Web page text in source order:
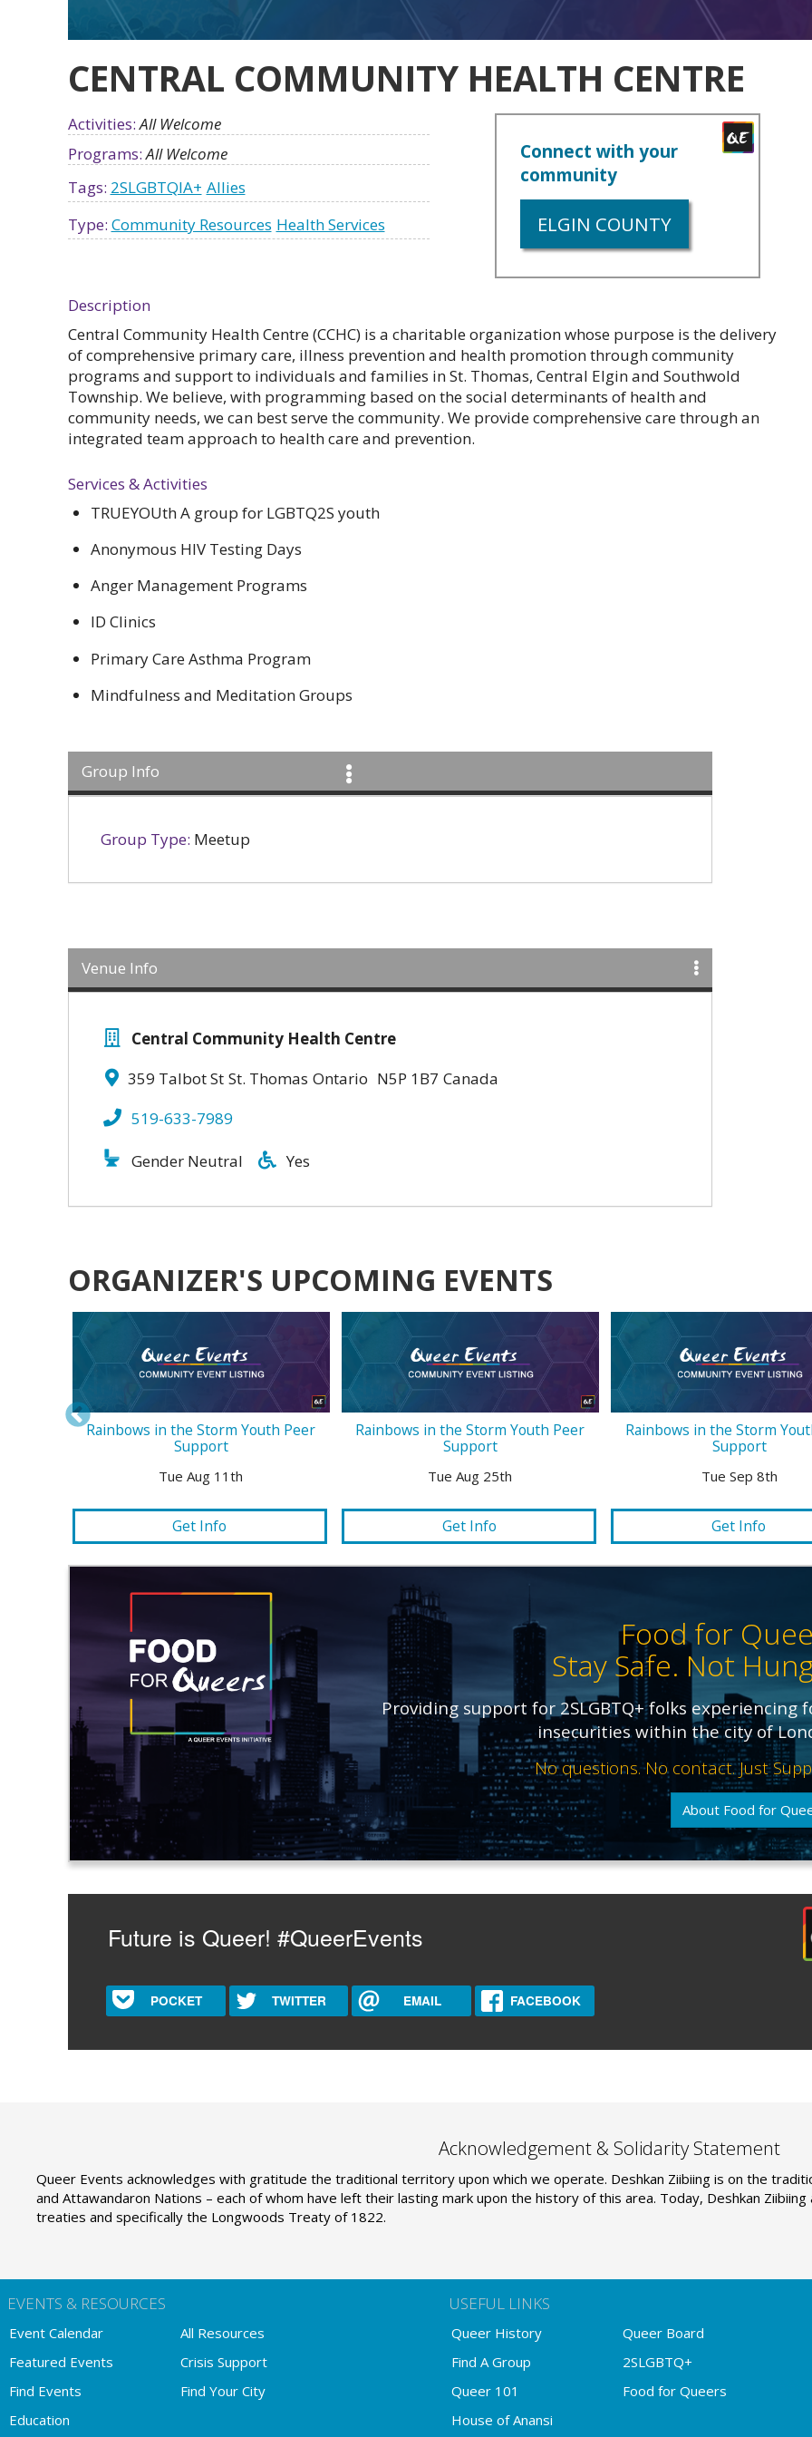
CENTRAL COMMUNITY HEALTH CENTRE
Activities:All Welcome
Programs:All Welcome
Tags: 2SLGBTQIA+ Allies
Type: Community Resources Health Services
Connect with your
community
ELGIN COUNTY
Description
Central Community Health Centre (CCHC) is a charitable organization whose purpose is the delivery
of comprehensive primary care, illness prevention and health promotion through community
programs and support to individuals and families in St. Thomas, Central Elgin and Southwold
Township. We believe, with programming based on the social determinants of health and
community needs, we can best serve the community. We provide comprehensive care through an
integrated team approach to health care and prevention.
Services & Activities
TRUEYOUth A group for LGBTQ2S youth
Anonymous HIV Testing Days
Anger Management Programs
ID Clinics
Primary Care Asthma Program
Mindfulness and Meditation Groups
Group Info
Group Type: Meetup
Venue Info
Central Community Health Centre
359 Talbot St St. Thomas Ontario N5P 1B7 Canada
519-633-7989
Gender Neutral Yes
ORGANIZER'S UPCOMING EVENTS
Rainbows in the Storm Youth Peer
Support
Tue Aug 11th
Get Info
Rainbows in the Storm Youth Peer
Support
Tue Aug 25th
Get Info
Rainbows in the Storm
Support
Tue Sep 8th
Get Info
Food for
Stay Safe. Not
Providing support for 2SLGBTQ+ folks experiencing
insecurities within the city of
No questions. No contact. Just
About Food for
Future is Queer! #QueerEvents
POCKET TWITTER EMAIL FACEBOOK
Acknowledgement & Solidarity Statement
Queer Events acknowledges with gratitude the traditional territory upon which we operate. Deshkan Ziibiing is on the
and Attawandaron Nations – each of whom have left their lasting mark upon the history of this area. Today, Deshkan
treaties and specifically the Longwoods Treaty of 1822.
EVENTS & RESOURCES
Event Calendar
All Resources
Featured Events
Crisis Support
Find Events
Find Your City
Education
USEFUL LINKS
Queer History
Queer Board
Find A Group
2SLGBTQ+
Queer 101
Food for Queers
House of Anansi